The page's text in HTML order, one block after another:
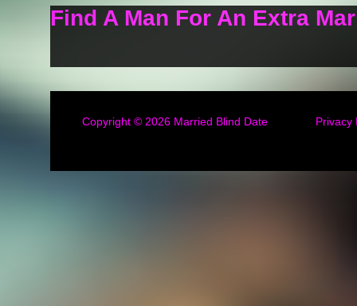
Find A Man For An Extra
Copyright © 2026 Married Blind Date Privacy